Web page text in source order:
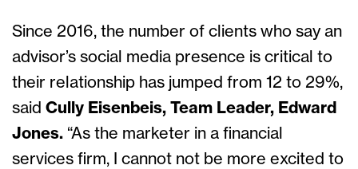
Since 2016, the number of clients who say an
advisor’s social media presence is critical to
their relationship has jumped from 12 to 29%,
said Cully Eisenbeis, Team Leader, Edward
Jones. “As the marketer in a financial
services firm, I cannot not be more excited to